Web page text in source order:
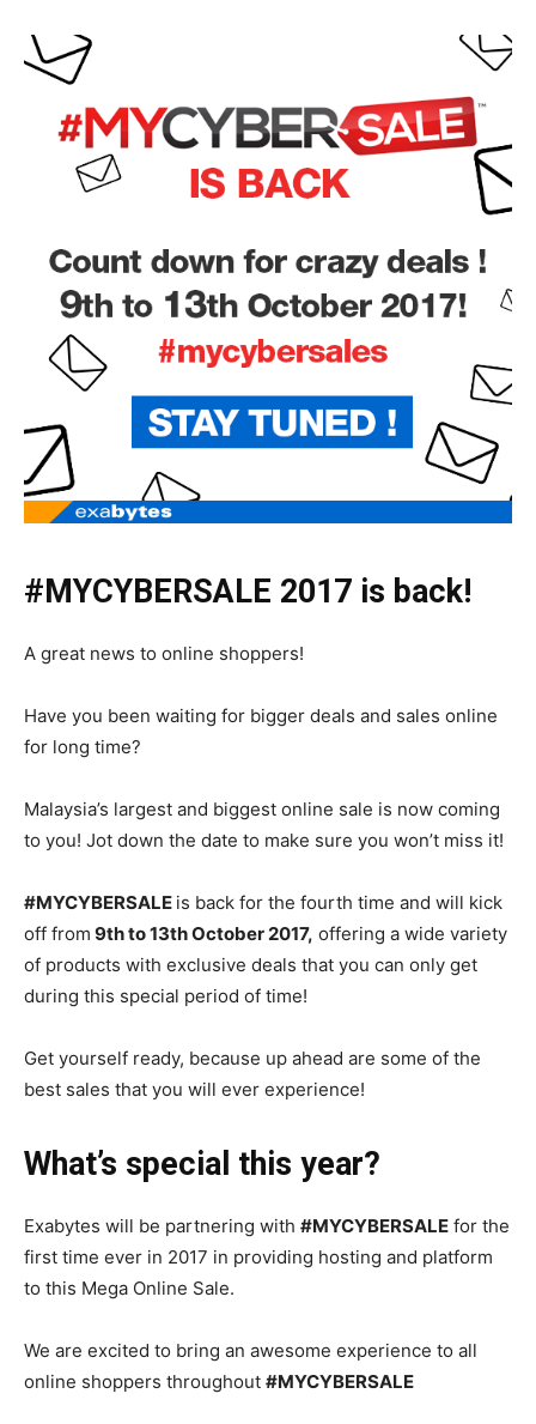
#MYCYBERSALE 2017 is back!
A great news to online shoppers!
Have you been waiting for bigger deals and sales online
for long time?
Malaysia’s largest and biggest online sale is now coming
to you! Jot down the date to make sure you won’t miss it!
#MYCYBERSALE is back for the fourth time and will kick
off from 9th to 13th October 2017, offering a wide variety
of products with exclusive deals that you can only get
during this special period of time!
Get yourself ready, because up ahead are some of the
best sales that you will ever experience!
What’s special this year?
Exabytes will be partnering with #MYCYBERSALE for the
first time ever in 2017 in providing hosting and platform
to this Mega Online Sale.
We are excited to bring an awesome experience to all
online shoppers throughout #MYCYBERSALE